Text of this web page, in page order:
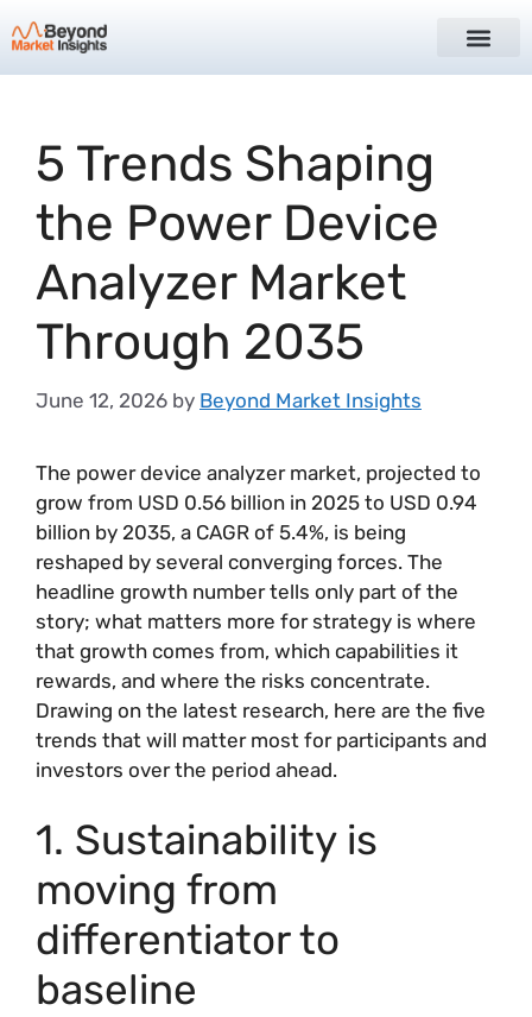
5 Trends Shaping
the Power Device
Analyzer Market
Through 2035
June 12, 2026 by Beyond Market Insights
The power device analyzer market, projected to
grow from USD 0.56 billion in 2025 to USD 0.94
billion by 2035, a CAGR of 5.4%, is being
reshaped by several converging forces. The
headline growth number tells only part of the
story; what matters more for strategy is where
that growth comes from, which capabilities it
rewards, and where the risks concentrate.
Drawing on the latest research, here are the five
trends that will matter most for participants and
investors over the period ahead.
1. Sustainability is
moving from
differentiator to
baseline